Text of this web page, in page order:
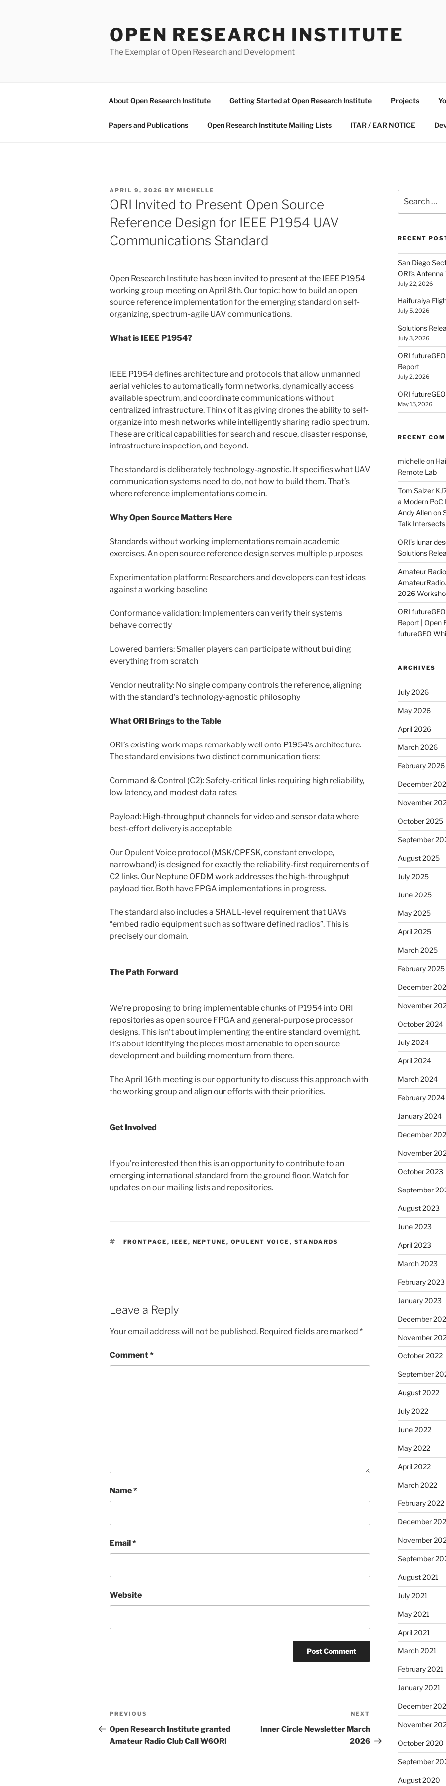
OPEN RESEARCH INSTITUTE
The Exemplar of Open Research and Development
About Open Research Institute Getting Started at Open Research Institute Projects
Papers and Publications Open Research Institute Mailing Lists ITAR / EAR NOTICE
POSTED
ON
APRIL 9, 2026 BY MICHELLE
ORI Invited to Present Open Source
Reference Design for IEEE P1954 UAV
Communications Standard
Open Research Institute has been invited to present at the IEEE P1954
working group meeting on April 8th. Our topic: how to build an open
source reference implementation for the emerging standard on self-
organizing, spectrum-agile UAV communications.
What is IEEE P1954?
IEEE P1954 defines architecture and protocols that allow unmanned
aerial vehicles to automatically form networks, dynamically access
available spectrum, and coordinate communications without
centralized infrastructure. Think of it as giving drones the ability to self-
organize into mesh networks while intelligently sharing radio spectrum.
These are critical capabilities for search and rescue, disaster response,
infrastructure inspection, and beyond.
The standard is deliberately technology-agnostic. It specifies what UAV
communication systems need to do, not how to build them. That’s
where reference implementations come in.
Why Open Source Matters Here
Standards without working implementations remain academic
exercises. An open source reference design serves multiple purposes
Experimentation platform: Researchers and developers can test ideas
against a working baseline
Conformance validation: Implementers can verify their systems
behave correctly
Lowered barriers: Smaller players can participate without building
everything from scratch
Vendor neutrality: No single company controls the reference, aligning
with the standard’s technology-agnostic philosophy
What ORI Brings to the Table
ORI’s existing work maps remarkably well onto P1954’s architecture.
The standard envisions two distinct communication tiers:
Command & Control (C2): Safety-critical links requiring high reliability,
low latency, and modest data rates
Payload: High-throughput channels for video and sensor data where
best-effort delivery is acceptable
Our Opulent Voice protocol (MSK/CPFSK, constant envelope,
narrowband) is designed for exactly the reliability-first requirements of
C2 links. Our Neptune OFDM work addresses the high-throughput
payload tier. Both have FPGA implementations in progress.
The standard also includes a SHALL-level requirement that UAVs
“embed radio equipment such as software defined radios”. This is
precisely our domain.
The Path Forward
We’re proposing to bring implementable chunks of P1954 into ORI
repositories as open source FPGA and general-purpose processor
designs. This isn’t about implementing the entire standard overnight.
It’s about identifying the pieces most amenable to open source
development and building momentum from there.
The April 16th meeting is our opportunity to discuss this approach with
the working group and align our efforts with their priorities.
Get Involved
If you’re interested then this is an opportunity to contribute to an
emerging international standard from the ground floor. Watch for
updates on our mailing lists and repositories.
TAGS
FRONTPAGE , IEEE , NEPTUNE , OPULENT VOICE , STANDARDS
Leave a Reply
Your email address will not be published. Required fields are marked *
Comment*
Name*
Email*
Website
Post
navigation
Previous
Post
PREVIOUS
Open Research Institute granted
Amateur Radio Club Call W6ORI
Post
NEXT
Inner Circle Newsletter March
2026
for:
RECENT
San Diego
ORI’s Antenna
July 22, 2026
Haifuraiya
July 5, 2026
Solutions
July 3, 2026
ORI
Report
July 2, 2026
ORI
May 15, 2026
RECENT
michelleon
Remote Lab
Tom Salzer
a Modern
Andy Allenon
Talk Intersects
ORI’s lunar
Solutions
Amateur
2026
ORI
Report | Open
futureGEO
ARCHIVES
July 2026
May 2026
April 2026
March 2026
February 2026
December
November
October 2025
September
August 2025
July 2025
June 2025
May 2025
April 2025
March 2025
February 2025
December
November
October 2024
July 2024
April 2024
March 2024
February 2024
January 2024
December
November
October 2023
September
August 2023
June 2023
April 2023
March 2023
February 2023
January 2023
December
November
October 2022
September
August 2022
July 2022
June 2022
May 2022
April 2022
March 2022
February 2022
December
November
September
August 2021
July 2021
May 2021
April 2021
March 2021
February 2021
January 2021
December
November
October 2020
September
August 2020